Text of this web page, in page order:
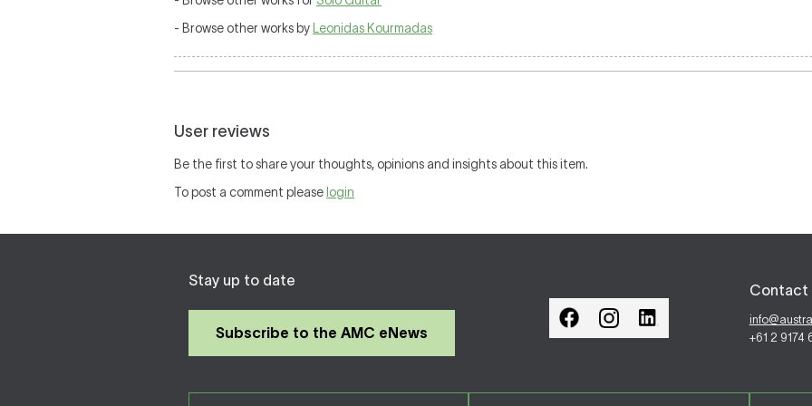
- Browse other works by
Leonidas Kourmadas
User reviews
Be the first to share your thoughts, opinions and insights about this item.
To post a comment please login
Stay up to date
Subscribe to the AMC eNews
Contact
+61 2 9174